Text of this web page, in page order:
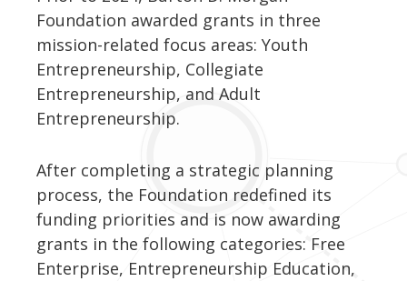
Foundation awarded grants in three
mission-related focus areas: Youth
Entrepreneurship, Collegiate
Entrepreneurship, and Adult
Entrepreneurship.
After completing a strategic planning
process, the Foundation redefined its
funding priorities and is now awarding
grants in the following categories: Free
Enterprise, Entrepreneurship Education,